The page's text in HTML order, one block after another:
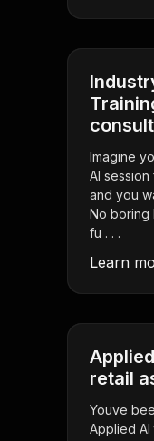
Imagine
AI
and you
No boring
fu . . .
Learn
retail
Youve
Applied